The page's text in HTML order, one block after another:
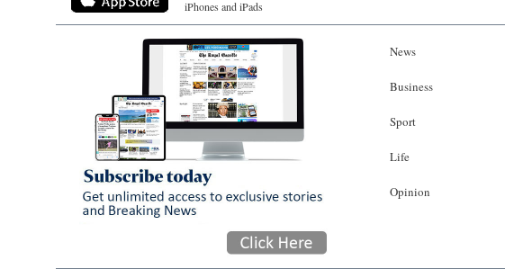
iPhones and iPads
News
Business
Sport
Life
Opinion